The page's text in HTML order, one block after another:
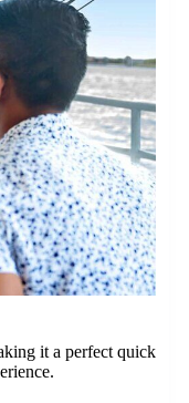
it a perfect quick